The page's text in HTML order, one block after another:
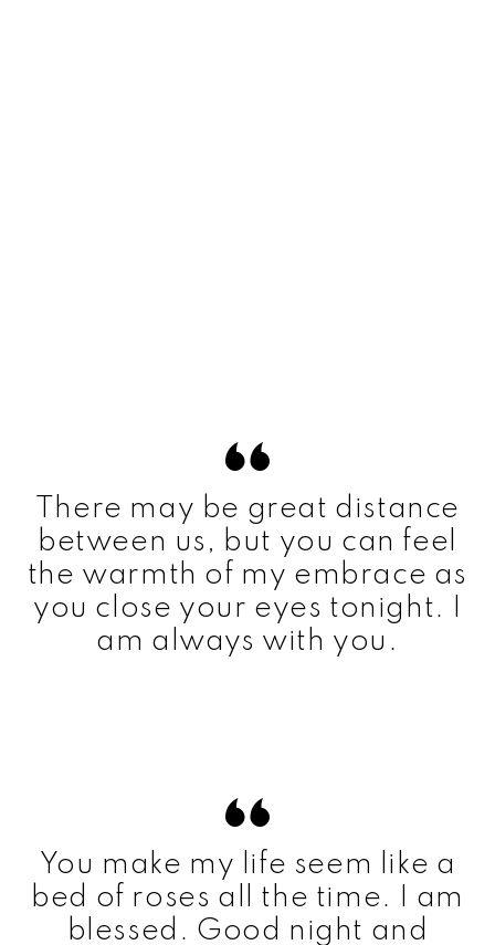
There may be great distance
between us, but you can feel
the warmth of my embrace as
you close your eyes tonight. I
am always with you.
You make my life seem like a
bed of roses all the time. I am
blessed. Good night and